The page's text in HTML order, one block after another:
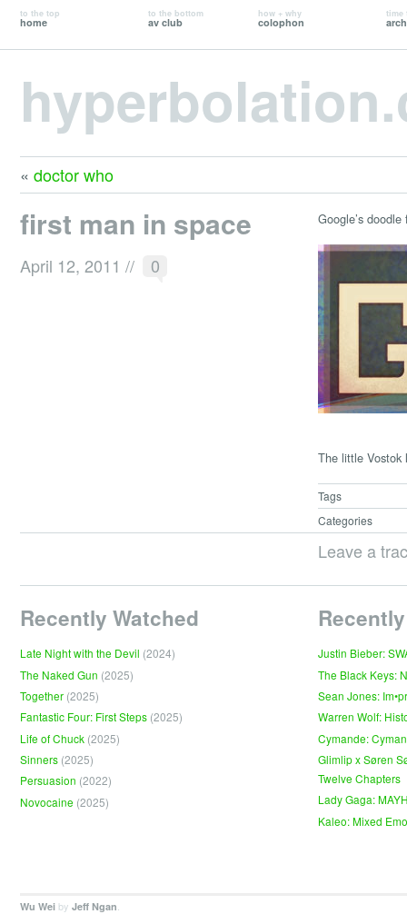
to the top
home
to the bottom
av club
how + why
colophon
time
« doctor who
first man in space
April 12, 2011 // 0
Google’s
The little Vostok
Tags
Categories
Leave a
Recently Watched
Late Night with the Devil (2024)
The Naked Gun (2025)
Together (2025)
Fantastic Four: First Steps (2025)
Life of Chuck (2025)
Sinners (2025)
Persuasion (2022)
Novocaine (2025)
Justin Bieber:
The Black Keys:
Sean Jones:
Warren Wolf:
Cymande:
Glimlip x Søren
Twelve Chapters
Lady Gaga:
Kaleo: Mixed
Wu Wei by Jeff Ngan